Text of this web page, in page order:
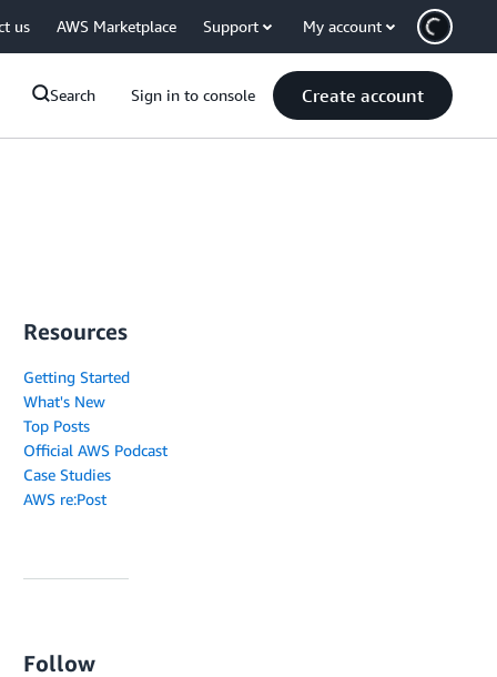
us AWS Marketplace Support My account
Search Sign in to console Create account
Resources
Getting Started
What's New
Top Posts
Official AWS Podcast
Case Studies
AWS re:Post
Follow